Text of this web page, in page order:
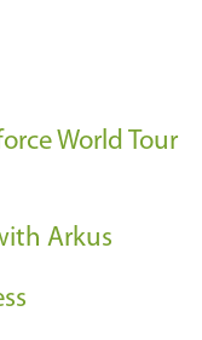
World Tour
Arkus